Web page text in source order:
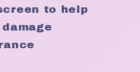
to help